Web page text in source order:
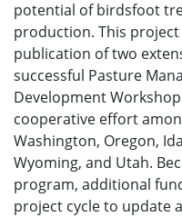
potential of birdsfoot
production. This
publication of two
successful Pasture
Development
cooperative effort
Washington, Oregon,
Wyoming, and Utah.
program, additional
project cycle to update